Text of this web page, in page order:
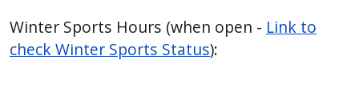
Winter Sports Hours (when open - Link to
check Winter Sports Status):